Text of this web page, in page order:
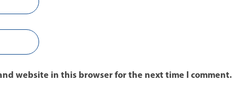
website in this browser for the next time I comment.